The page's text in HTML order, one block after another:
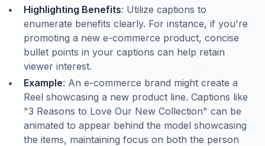
Highlighting Benefits: Utilize captions to
enumerate benefits clearly. For instance, if you're
promoting a new e-commerce product, concise
bullet points in your captions can help retain
viewer interest.
Example: An e-commerce brand might create a
Reel showcasing a new product line. Captions like
"3 Reasons to Love Our New Collection" can be
animated to appear behind the model showcasing
the items, maintaining focus on both the person